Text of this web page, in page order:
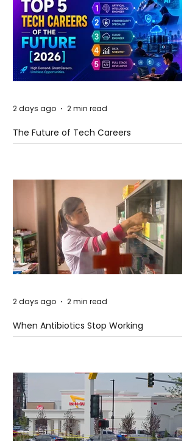
The Future of Tech Careers
2 days ago 2 min read
When Antibiotics Stop Working
2 days ago 2 min read